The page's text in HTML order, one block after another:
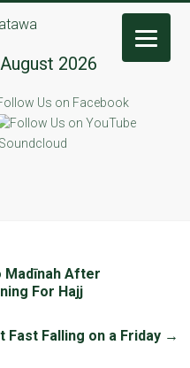
2026
Madīnah After
For Hajj
Fast Falling on a Friday →